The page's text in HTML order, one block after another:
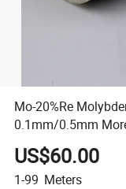
Mo-20%Re
0.1mm/0.5mm
Welding
US$60.00
1-99 Meters